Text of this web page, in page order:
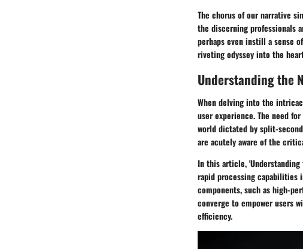
The chorus of our narrative
the discerning professionals
perhaps even instill a sense
riveting odyssey into the
Understanding the
When delving into the
user experience. The need
world dictated by split-
are acutely aware of the
In this article,
rapid processing capabilities
components, such as high-
converge to empower users
efficiency.